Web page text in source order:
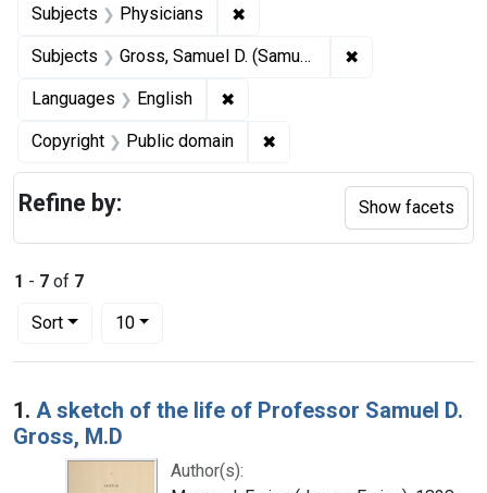
Subjects Physicians ✖
Subjects Gross, Samuel D. (Samuel David), 1805-1884. ✖
Languages English ✖
Copyright Public domain ✖
1 - 7 of 7
Sort
Number of results to display per page
10per page
Search Results
1. A sketch of the life of Professor Samuel D.
Gross, M.D
Author(s):
Refine by: Show facets